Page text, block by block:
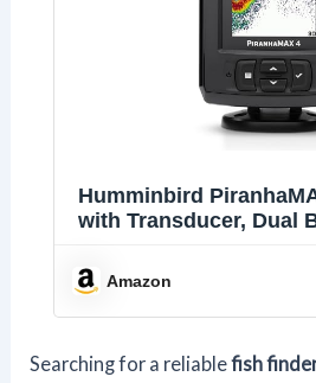
Humminbird
with Transducer, Dual
Amazon
Searching for a reliablefish